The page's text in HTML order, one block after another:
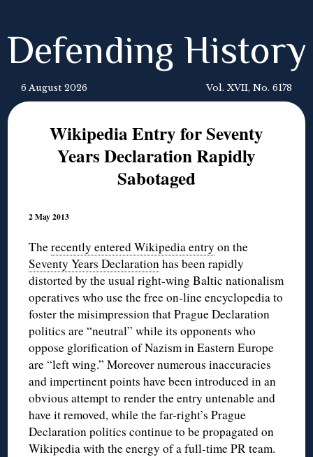
Defending History
6 August 2026 Vol. XVII, No. 6178
Wikipedia Entry for Seventy
Years Declaration Rapidly
Sabotaged
2 May 2013
Therecently entered Wikipedia entry on the
Seventy Years Declaration has been rapidly
distorted by the usual right-wing Baltic nationalism
operatives who use the free on-line encyclopedia to
foster the misimpression that Prague Declaration
politics are “neutral” while its opponents who
oppose glorification of Nazism in Eastern Europe
are “left wing.” Moreover numerous inaccuracies
and impertinent points have been introduced in an
obvious attempt to render the entry untenable and
have it removed, while the far-right’s Prague
Declaration politics continue to be propagated on
Wikipedia with the energy of a full-time PR team.